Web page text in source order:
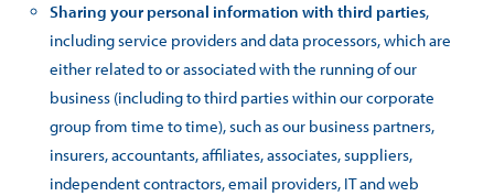
Sharing your personal information with third parties,
including service providers and data processors, which are
either related to or associated with the running of our
business (including to third parties within our corporate
group from time to time), such as our business partners,
insurers, accountants, affiliates, associates, suppliers,
independent contractors, email providers, IT and web